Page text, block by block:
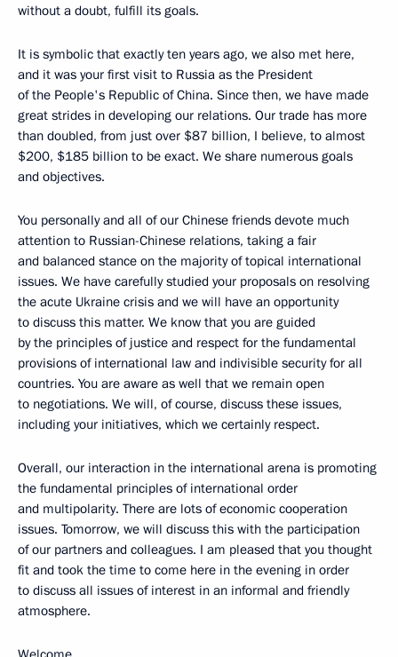
without a doubt, fulfill its goals.
It is symbolic that exactly ten years ago, we also met here,
and it was your first visit to Russia as the President
of the People's Republic of China. Since then, we have made
great strides in developing our relations. Our trade has more
than doubled, from just over $87 billion, I believe, to almost
$200, $185 billion to be exact. We share numerous goals
and objectives.
You personally and all of our Chinese friends devote much
attention to Russian-Chinese relations, taking a fair
and balanced stance on the majority of topical international
issues. We have carefully studied your proposals on resolving
the acute Ukraine crisis and we will have an opportunity
to discuss this matter. We know that you are guided
by the principles of justice and respect for the fundamental
provisions of international law and indivisible security for all
countries. You are aware as well that we remain open
to negotiations. We will, of course, discuss these issues,
including your initiatives, which we certainly respect.
Overall, our interaction in the international arena is promoting
the fundamental principles of international order
and multipolarity. There are lots of economic cooperation
issues. Tomorrow, we will discuss this with the participation
of our partners and colleagues. I am pleased that you thought
fit and took the time to come here in the evening in order
to discuss all issues of interest in an informal and friendly
atmosphere.